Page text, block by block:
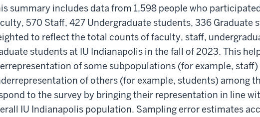
summary includes data from 1,598 people who
570 Staff, 427 Undergraduate students, 336 Graduate
to reflect the total counts of faculty, staff,
students at IU Indianapolis in the fall of 2023. This
of some subpopulations (for example, staff)
of others (for example, students) among
to the survey by bringing their representation in line
IU Indianapolis population. Sampling error estimates